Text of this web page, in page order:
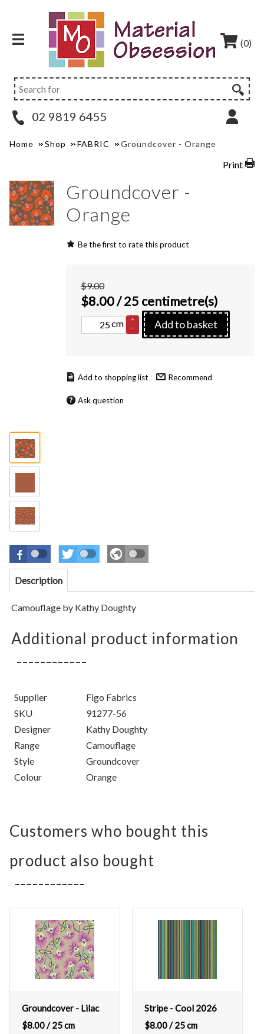
(0)
02 9819 6455
Home Shop FABRIC Groundcover - Orange
Print
Groundcover -
Orange
Be the first to rate this product
$9.00
$8.00/ 25 centimetre(s)
cm
+
–
Add to basket
Recommend
Ask question
Description
Camouflage by Kathy Doughty
Additional product information
Supplier
Figo Fabrics
SKU
91277-56
Designer
Kathy Doughty
Range
Camouflage
Style
Groundcover
Colour
Orange
Customers who bought this
product also bought
Groundcover - Lilac
$8.00/ 25 cm
Stripe - Cool 2026
$8.00/ 25 cm